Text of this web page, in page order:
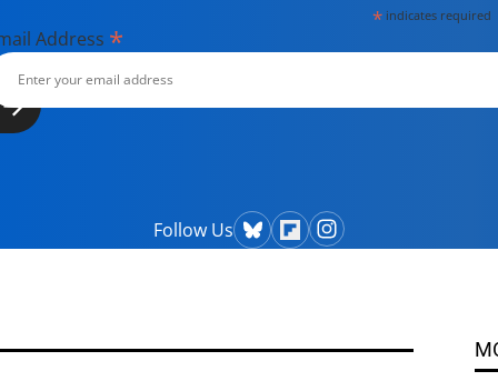
* indicates required
Address *
Follow Us